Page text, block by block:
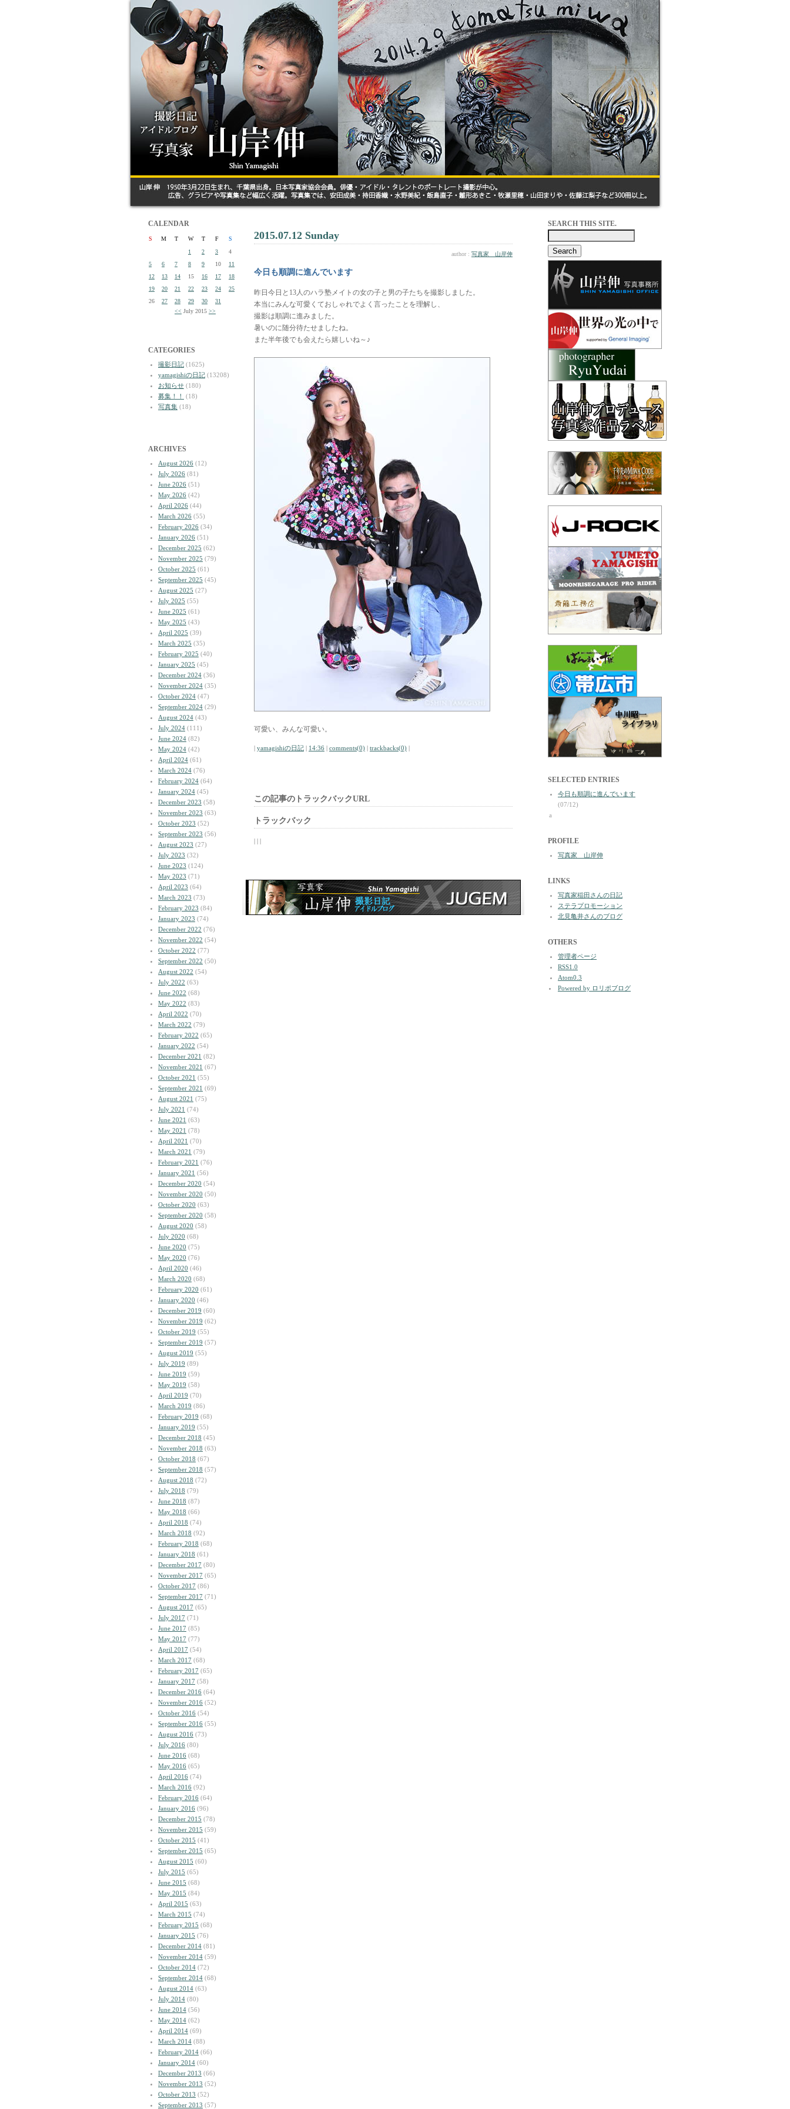
CALENDAR
S M T W T F
S
1
2 3
4
5
6 7 8 9 10
11
12
13 14 15 16 17
18
19
20 21 22 23 24
25
26
27 28 29 30
31
<< July 2015 >>
CATEGORIES
撮影日記 (1625)
yamagishiの日記 (13208)
お知らせ (180)
募集！！
(18)
写真集 (18)
ARCHIVES
August 2026 (12)
July 2026 (81)
June 2026 (51)
May 2026 (42)
April 2026 (44)
March 2026 (55)
February 2026 (34)
January 2026 (51)
December 2025 (62)
November 2025 (79)
October 2025 (61)
September 2025 (45)
August 2025 (27)
July 2025 (55)
June 2025 (61)
May 2025 (43)
April 2025 (39)
March 2025 (35)
February 2025 (40)
January 2025 (45)
December 2024 (36)
November 2024 (35)
October 2024 (47)
September 2024 (29)
August 2024 (43)
July 2024 (111)
June 2024 (82)
May 2024 (42)
April 2024 (61)
March 2024 (76)
February 2024 (64)
January 2024 (45)
December 2023 (58)
November 2023 (63)
October 2023 (52)
September 2023 (56)
August 2023 (27)
July 2023 (32)
June 2023 (124)
May 2023 (71)
April 2023 (64)
March 2023 (73)
February 2023 (84)
January 2023 (74)
December 2022 (76)
November 2022 (54)
October 2022 (77)
September 2022 (50)
August 2022 (54)
July 2022 (63)
June 2022 (68)
May 2022 (83)
April 2022 (70)
March 2022 (79)
February 2022 (65)
January 2022 (54)
December 2021 (82)
November 2021 (67)
October 2021 (55)
September 2021 (69)
August 2021 (75)
July 2021 (74)
June 2021 (63)
May 2021 (78)
April 2021 (70)
March 2021 (79)
February 2021 (76)
January 2021 (56)
December 2020 (54)
November 2020 (50)
October 2020 (63)
September 2020 (58)
August 2020 (58)
July 2020 (68)
June 2020 (75)
May 2020 (76)
April 2020 (46)
March 2020 (68)
February 2020 (61)
January 2020 (46)
December 2019 (60)
November 2019 (62)
October 2019 (55)
September 2019 (57)
August 2019 (55)
July 2019 (89)
June 2019 (59)
May 2019 (58)
April 2019 (70)
March 2019 (86)
February 2019 (68)
January 2019 (55)
December 2018 (45)
November 2018 (63)
October 2018 (67)
September 2018 (57)
August 2018 (72)
July 2018 (79)
June 2018 (87)
May 2018 (66)
April 2018 (74)
March 2018 (92)
February 2018 (68)
January 2018 (61)
December 2017 (80)
November 2017 (65)
October 2017 (86)
September 2017 (71)
August 2017 (65)
July 2017 (71)
June 2017 (85)
May 2017 (77)
April 2017 (54)
March 2017 (68)
February 2017 (65)
January 2017 (58)
December 2016 (64)
November 2016 (52)
October 2016 (54)
September 2016 (55)
August 2016 (73)
July 2016 (80)
June 2016 (68)
May 2016 (65)
April 2016 (74)
March 2016 (92)
February 2016 (64)
January 2016 (96)
December 2015 (78)
November 2015 (59)
October 2015 (41)
September 2015 (65)
August 2015 (60)
July 2015 (65)
June 2015 (68)
May 2015 (84)
April 2015 (63)
March 2015 (74)
February 2015 (68)
January 2015 (76)
December 2014 (81)
November 2014 (59)
October 2014 (72)
September 2014 (68)
August 2014 (63)
July 2014 (80)
June 2014 (56)
May 2014 (62)
April 2014 (69)
March 2014 (88)
February 2014 (66)
January 2014 (60)
December 2013 (66)
November 2013 (52)
October 2013 (52)
September 2013 (57)
2015.07.12 Sunday
author : 写真家 山岸伸
今日も順調に進んでいます
昨日今日と13人のハラ塾メイトの女の子と男の子たちを撮影しました。
本当にみんな可愛くておしゃれでよく言ったことを理解し、
撮影は順調に進みました。
暑いのに随分待たせましたね。
また半年後でも会えたら嬉しいね～♪
可愛い、みんな可愛い。
| yamagishiの日記 | 14:36 | comments(0) | trackbacks(0) |
この記事のトラックバックURL
トラックバック
| | |
SEARCH THIS SITE.
SELECTED ENTRIES
今日も順調に進んでいます
(07/12)
a
PROFILE
写真家 山岸伸
LINKS
写真家稲田さんの日記
ステラプロモーション
北見亀井さんのブログ
OTHERS
管理者ページ
RSS1.0
Atom0.3
Powered by ロリポブログ